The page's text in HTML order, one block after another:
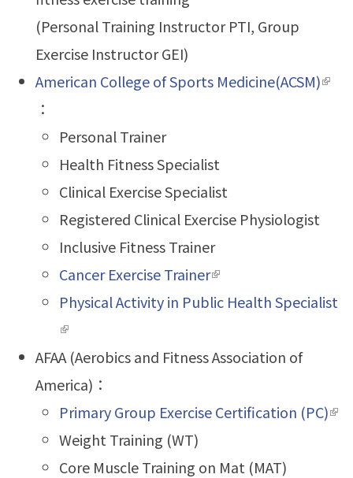
Chinese
(Personal Training Instructor PTI, Group
Exercise Instructor GEI)
American College of Sports Medicine(ACSM)(link
：
Personal Trainer
Health Fitness Specialist
Clinical Exercise Specialist
Registered Clinical Exercise Physiologist
Inclusive Fitness Trainer
Cancer Exercise Trainer(link is external)
Physical Activity in Public Health Specialist
(link is external)
AFAA (Aerobics and Fitness Association of
America)：
Primary Group Exercise Certification (PC)
Weight Training (WT)
Core Muscle Training on Mat (MAT)